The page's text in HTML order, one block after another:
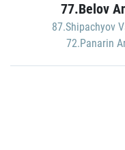
77.Belov
87.Shipachyov
72.Panarin